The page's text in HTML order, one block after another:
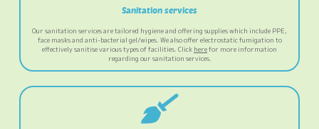
Sanitation services
Our sanitation services are tailored hygiene and offering supplies which include PPE,
face masks and anti-bacterial gel/wipes. We also offer electrostatic fumigation to
effectively sanitise various types of facilities. Click herefor more information
regarding our sanitation services.